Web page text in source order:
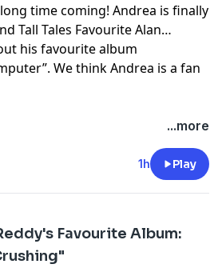
time coming! Andrea is finally
Tall Tales Favourite Alan
his favourite album
We think Andrea is a fan
...more
1h Play
Favourite Album: